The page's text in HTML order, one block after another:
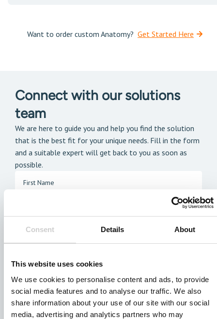
Consent Details About
This website uses cookies
We use cookies to personalise content and ads, to provide
social media features and to analyse our traffic. We also
share information about your use of our site with our social
media, advertising and analytics partners who may
Want to order custom Anatomy? Get Started Here
Connect with our solutions
team
We are here to guide you and help you find the solution
that is the best fit for your unique needs. Fill in the form
and a suitable expert will get back to you as soon as
possible.